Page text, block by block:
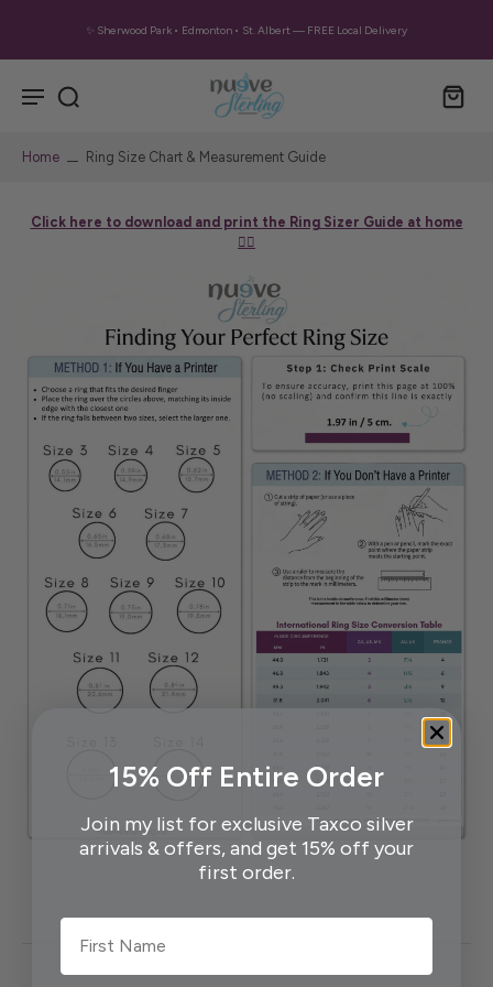
✨ Sherwood Park • Edmonton • St. Albert — FREE Local Delivery
Home Ring Size Chart & Measurement Guide
Click here to download and print the Ring Sizer Guide at home
👈🏼
15% Off Entire Order
Join my list for exclusive Taxco silver
arrivals & offers, and get 15% off your
first order.
First Name